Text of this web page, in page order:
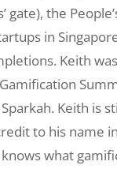
gate), the
in
Keith
Keith is
to his name
what